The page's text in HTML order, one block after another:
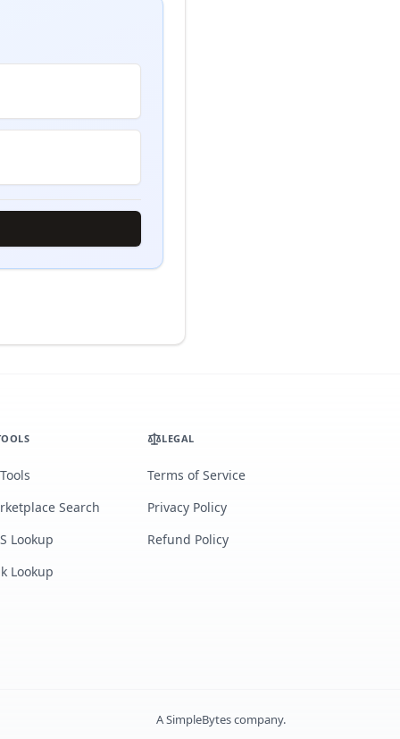
Search
Lookup
Lookup
LEGAL
Terms of Service
Privacy Policy
Refund Policy
ASimpleBytescompany.